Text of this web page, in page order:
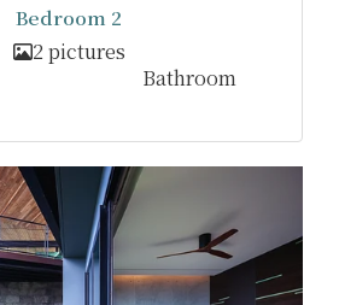
Bedroom 2
2 pictures
Bathroom